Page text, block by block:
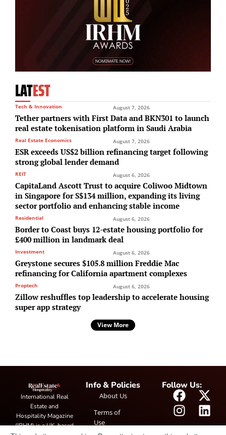
LATEST
Tech & Innovation August 7, 2026
Tether partners with First Data and BKN301 to launch
real estate tokenisation platform in Saudi Arabia
Real Estate Economics August 7, 2026
ESR exceeds US$2 billion refinancing target following
strong global lender demand
REIT August 6, 2026
CapitaLand Ascott Trust to acquire Coliwoo Midtown
in Singapore for S$134 million, expanding its living
sector portfolio and enhancing stable income
Residential August 6, 2026
Border to Coast buys 12-estate housing portfolio for
£400 million in landmark deal
Investment August 6, 2026
Greystone secures $105.8 million Freddie Mac
refinancing for California apartment complexes
Proptech August 6, 2026
Zillow reshuffles top leadership to accelerate housing
super app strategy
View More
International Real
Estate and
Hospitality Magazine
(IRHM) is a UK-based
Info & Policies
About Us
Terms of
Use
Follow Us: